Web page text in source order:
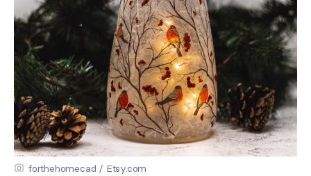
forthehomecad / Etsy.com